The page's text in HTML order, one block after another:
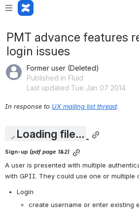
PMT advance features
login issues
Former user (Deleted)
Published in Fluid
Last updated Tue Jan 07 2014
In response to UX mailing list thread
Loading file...
Sign-up (pdf page 1&2)
A user is presented with multiple
with GPII. They could use one or multiple
Login
create username or enter existing